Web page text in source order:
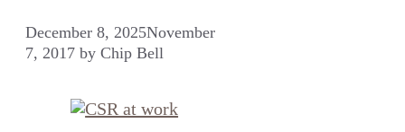
December 8, 2025November
7, 2017 by Chip Bell